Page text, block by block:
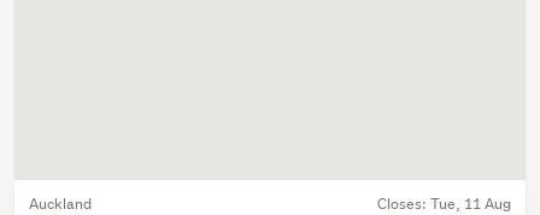
Auckland Closes: Tue, 11 Aug